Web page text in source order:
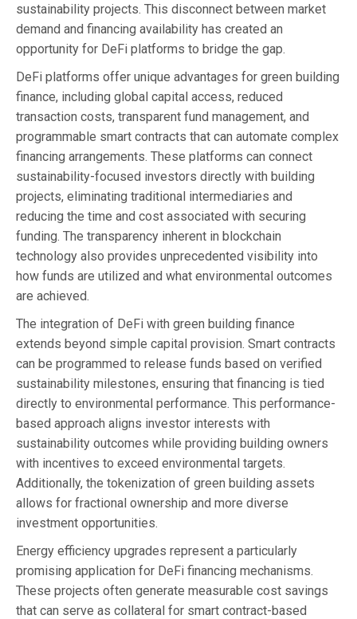
sustainability projects. This disconnect between market
demand and financing availability has created an
opportunity for DeFi platforms to bridge the gap.
DeFi platforms offer unique advantages for green building
finance, including global capital access, reduced
transaction costs, transparent fund management, and
programmable smart contracts that can automate complex
financing arrangements. These platforms can connect
sustainability-focused investors directly with building
projects, eliminating traditional intermediaries and
reducing the time and cost associated with securing
funding. The transparency inherent in blockchain
technology also provides unprecedented visibility into
how funds are utilized and what environmental outcomes
are achieved.
The integration of DeFi with green building finance
extends beyond simple capital provision. Smart contracts
can be programmed to release funds based on verified
sustainability milestones, ensuring that financing is tied
directly to environmental performance. This performance-
based approach aligns investor interests with
sustainability outcomes while providing building owners
with incentives to exceed environmental targets.
Additionally, the tokenization of green building assets
allows for fractional ownership and more diverse
investment opportunities.
Energy efficiency upgrades represent a particularly
promising application for DeFi financing mechanisms.
These projects often generate measurable cost savings
that can serve as collateral for smart contract-based